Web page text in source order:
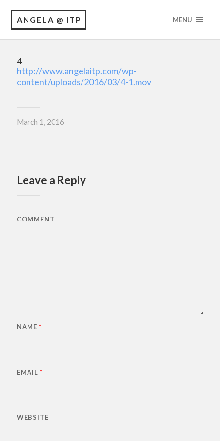
ANGELA @ ITP MENU
4
http://www.angelaitp.com/wp-
content/uploads/2016/03/4-1.mov
March 1, 2016
Leave a Reply
COMMENT
NAME *
EMAIL *
WEBSITE